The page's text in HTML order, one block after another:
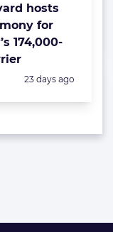
hosts
for
174,000-
Posted:
23 days ago